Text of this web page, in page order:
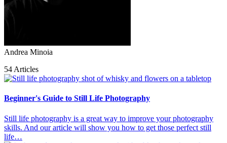
Andrea Minoia
54 Articles
Beginner's Guide to Still Life Photography
Still life photography is a great way to improve your photography
skills. And our article will show you how to get those perfect still
life…